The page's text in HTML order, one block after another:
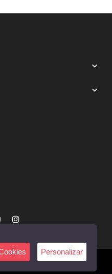


Personalizar